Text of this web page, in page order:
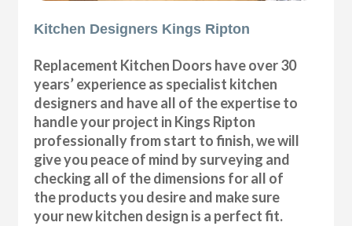
Kitchen Designers Kings Ripton
Replacement Kitchen Doors have over 30
years’ experience as specialist kitchen
designers and have all of the expertise to
handle your project in Kings Ripton
professionally from start to finish, we will
give you peace of mind by surveying and
checking all of the dimensions for all of
the products you desire and make sure
your new kitchen design is a perfect fit.